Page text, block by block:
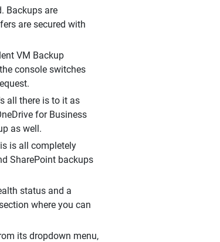
Backups are
are secured with
VM Backup
console switches
all there is to it as
for Business
as well.
is all completely
SharePoint backups
status and a
where you can
its dropdown menu,